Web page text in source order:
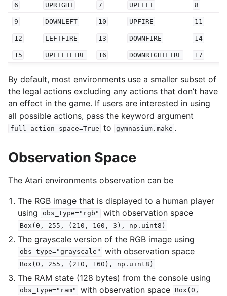
6 UPRIGHT 7 UPLEFT 8
9 DOWNLEFT 10 UPFIRE 11
12 LEFTFIRE 13 DOWNFIRE 14
15 UPLEFTFIRE 16 DOWNRIGHTFIRE 17
By default, most environments use a smaller subset of
the legal actions excluding any actions that don’t have
an effect in the game. If users are interested in using
all possible actions, pass the keyword argument
full_action_space=True to gymnasium.make .
Observation Space
The Atari environments observation can be
The RGB image that is displayed to a human player
using
obs_type="rgb" with observation space
Box(0, 255, (210, 160, 3), np.uint8)
The grayscale version of the RGB image using
obs_type="grayscale" with observation space
Box(0, 255, (210, 160), np.uint8)
The RAM state (128 bytes) from the console using
obs_type="ram" with observation space
Box(0,